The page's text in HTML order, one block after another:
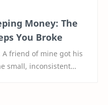
Money: The
You Broke
small, inconsistent